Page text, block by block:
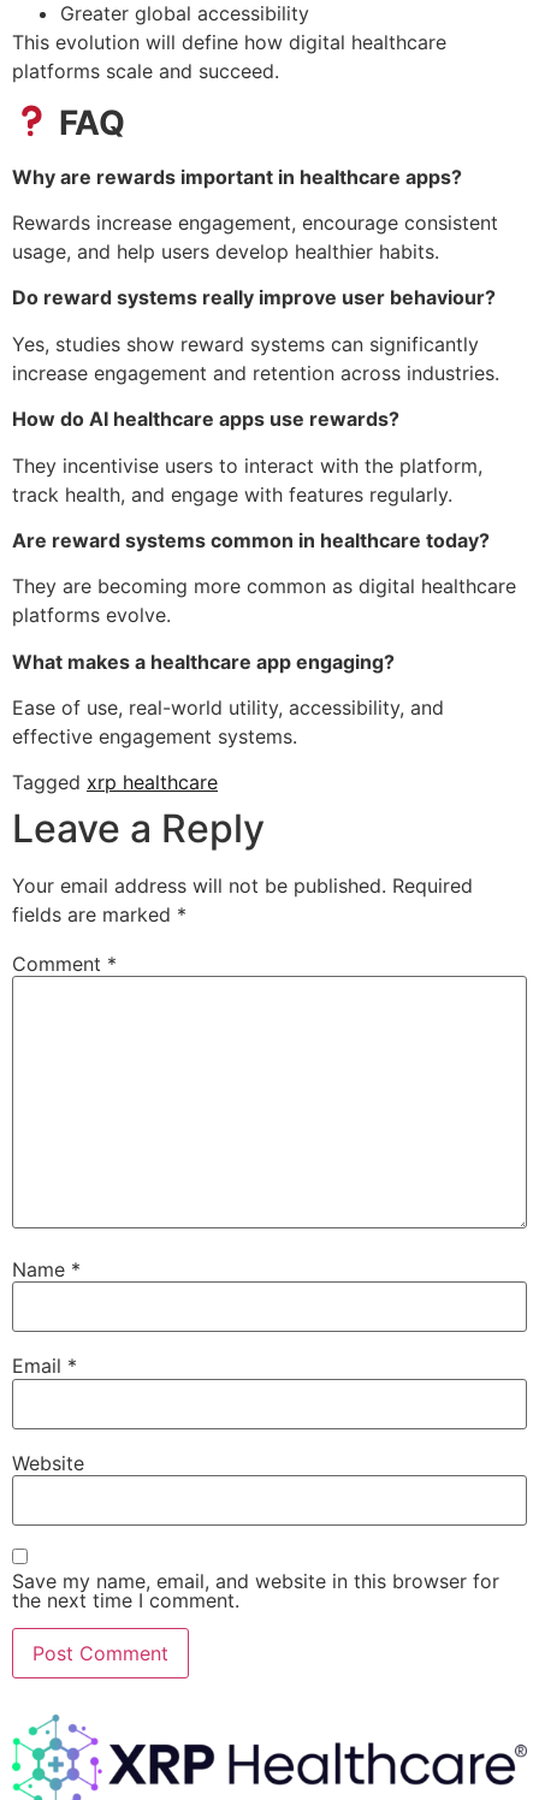
Greater global accessibility
This evolution will define how digital healthcare
platforms scale and succeed.
FAQ
Why are rewards important in healthcare apps?
Rewards increase engagement, encourage consistent
usage, and help users develop healthier habits.
Do reward systems really improve user behaviour?
Yes, studies show reward systems can significantly
increase engagement and retention across industries.
How do AI healthcare apps use rewards?
They incentivise users to interact with the platform,
track health, and engage with features regularly.
Are reward systems common in healthcare today?
They are becoming more common as digital healthcare
platforms evolve.
What makes a healthcare app engaging?
Ease of use, real-world utility, accessibility, and
effective engagement systems.
Tagged xrp healthcare
Leave a Reply
Your email address will not be published. Required
fields are marked *
Comment *
Name *
Email *
Website
Save my name, email, and website in this browser for
the next time I comment.